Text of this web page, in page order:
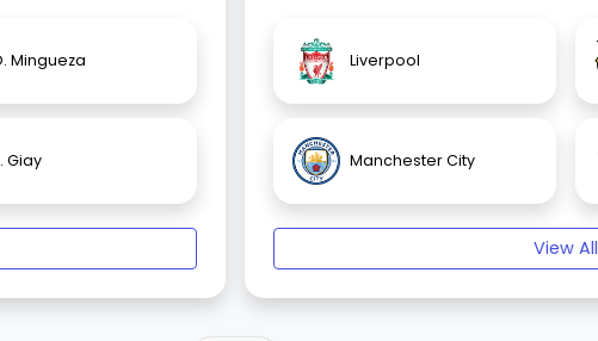
Mingueza
Giay
Liverpool
Manchester City
View All